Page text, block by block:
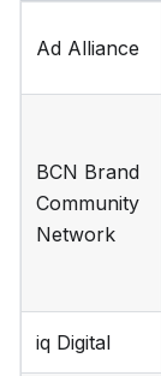
Ad Alliance
BCN Brand
Community
Network
iq Digital